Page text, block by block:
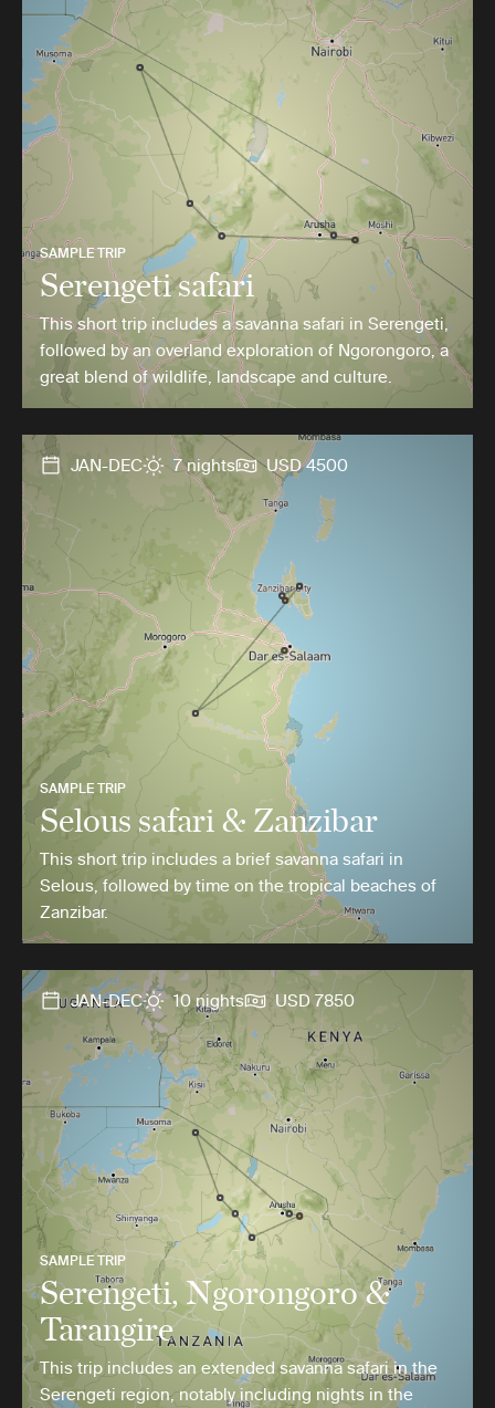
SAMPLE TRIP
Serengeti safari
This short trip includes a savanna safari in Serengeti,
followed by an overland exploration of Ngorongoro, a
great blend of wildlife, landscape and culture.
JAN-DEC 7 nights USD 4500
SAMPLE TRIP
Selous safari & Zanzibar
This short trip includes a brief savanna safari in
Selous, followed by time on the tropical beaches of
Zanzibar.
JAN-DEC 10 nights USD 7850
SAMPLE TRIP
Serengeti, Ngorongoro &
Tarangire
This trip includes an extended savanna safari in the
Serengeti region, notably including nights in the